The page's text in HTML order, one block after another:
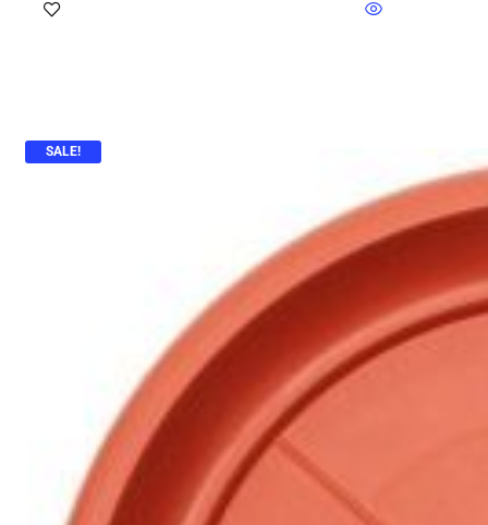
SALE!